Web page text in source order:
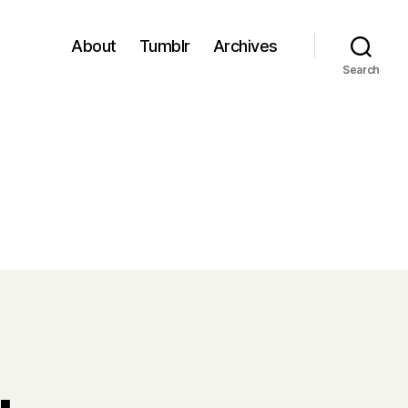
About Tumblr Archives
Search